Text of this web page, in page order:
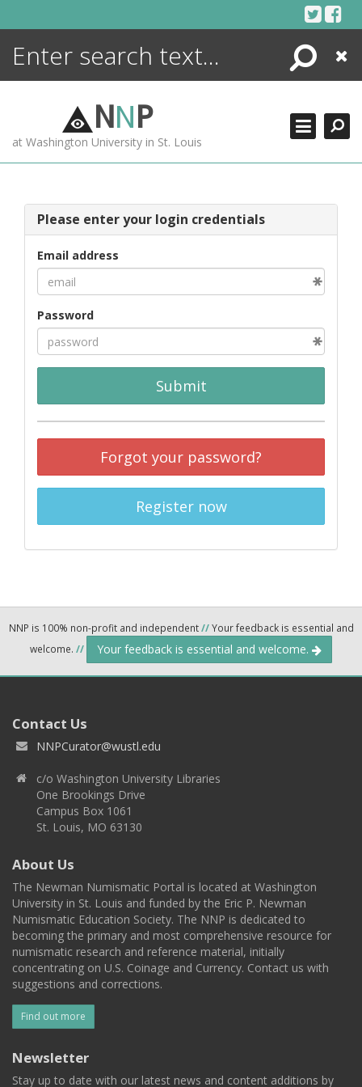
Search
Close
NNP
at Washington University in St. Louis
Please enter your login credentials
Email address
Password
Submit
Forgot your password?
Register now
NNP is 100% non-profit and independent//Your feedback is essential and
welcome. // Your feedback is essential and welcome.
Contact Us
NNPCurator@wustl.edu
c/o Washington University Libraries
One Brookings Drive
Campus Box 1061
St. Louis, MO 63130
About Us
The Newman Numismatic Portal is located at Washington
University in St. Louis and funded by the Eric P. Newman
Numismatic Education Society. The NNP is dedicated to
becoming the primary and most comprehensive resource for
numismatic research and reference material, initially
concentrating on U.S. Coinage and Currency. Contact us with
suggestions and corrections.
Find out more
Newsletter
Stay up to date with our latest news and content additions by
ENCYCLOPEDIA
MORE +